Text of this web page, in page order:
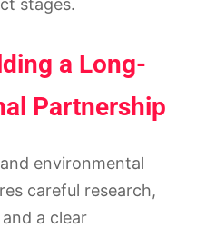
stages.
a Long-
Partnership
environmental
careful research,
a clear